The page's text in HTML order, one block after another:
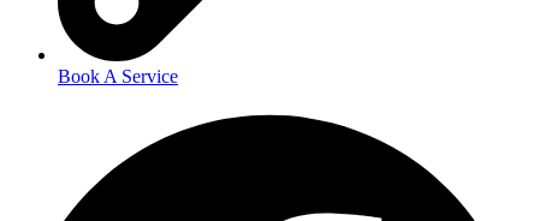
Book A Service